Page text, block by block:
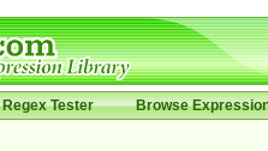
Regex Tester Browse